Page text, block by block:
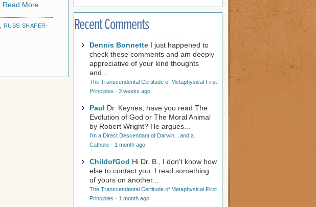
Read More
RUSS SHAFER-
Recent Comments
Dennis Bonnette I just happened to
check these comments and am deeply
appreciative of your kind thoughts
and...
The Transcendental Certitude of Metaphysical First
Principles · 3 weeks ago
Paul Dr. Keynes, have you read The
Evolution of God or The Moral Animal
by Robert Wright? He argues...
I’m a Direct Descendant of Darwin…and a
Catholic · 1 month ago
ChildofGod Hi Dr. B., I don't know how
else to contact you. I read something
of yours on another...
The Transcendental Certitude of Metaphysical First
Principles · 1 month ago